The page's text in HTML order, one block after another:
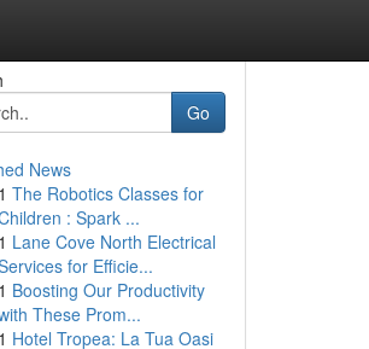
Go
News
1 The Robotics Classes for
: Spark ...
1 Lane Cove North Electrical
for Efficie...
1 Boosting Our Productivity
These Prom...
1 Hotel Tropea: La Tua Oasi